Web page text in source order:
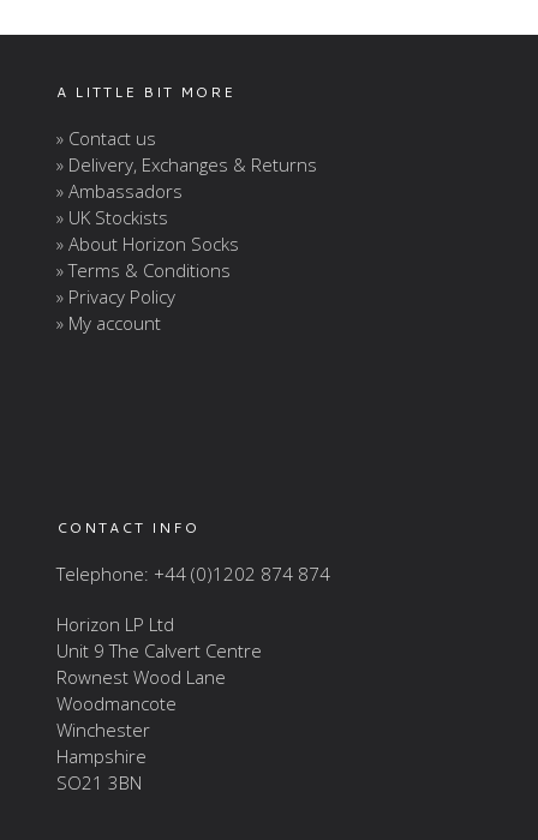
A LITTLE BIT MORE
» Contact us
» Delivery, Exchanges & Returns
» Ambassadors
» UK Stockists
» About Horizon Socks
» Terms & Conditions
» Privacy Policy
» My account
CONTACT INFO
Telephone: +44 (0)1202 874 874
Horizon LP Ltd
Unit 9 The Calvert Centre
Rownest Wood Lane
Woodmancote
Winchester
Hampshire
SO21 3BN